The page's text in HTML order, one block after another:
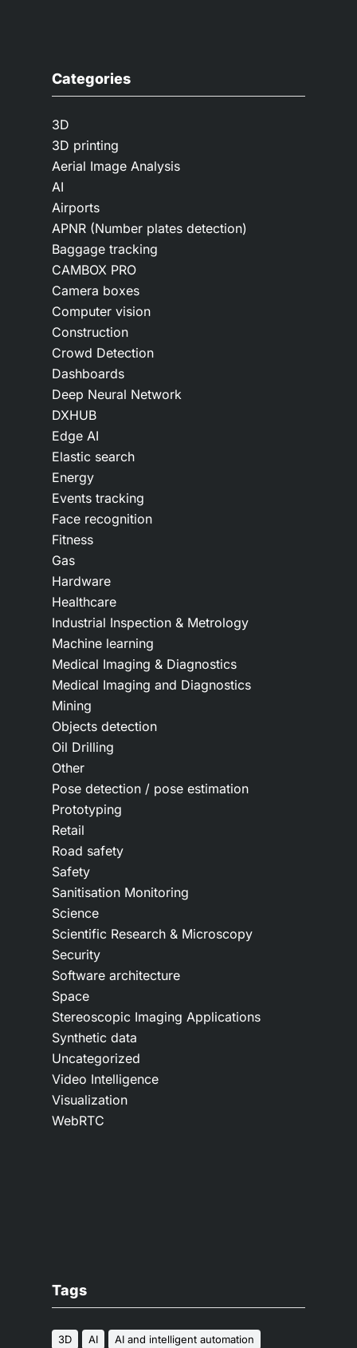
Categories
3D
3D printing
Aerial Image Analysis
AI
Airports
APNR (Number plates detection)
Baggage tracking
CAMBOX PRO
Camera boxes
Computer vision
Construction
Crowd Detection
Dashboards
Deep Neural Network
DXHUB
Edge AI
Elastic search
Energy
Events tracking
Face recognition
Fitness
Gas
Hardware
Healthcare
Industrial Inspection & Metrology
Machine learning
Medical Imaging & Diagnostics
Medical Imaging and Diagnostics
Mining
Objects detection
Oil Drilling
Other
Pose detection / pose estimation
Prototyping
Retail
Road safety
Safety
Sanitisation Monitoring
Science
Scientific Research & Microscopy
Security
Software architecture
Space
Stereoscopic Imaging Applications
Synthetic data
Uncategorized
Video Intelligence
Visualization
WebRTC
Tags
3D AI
AI and intelligent automation